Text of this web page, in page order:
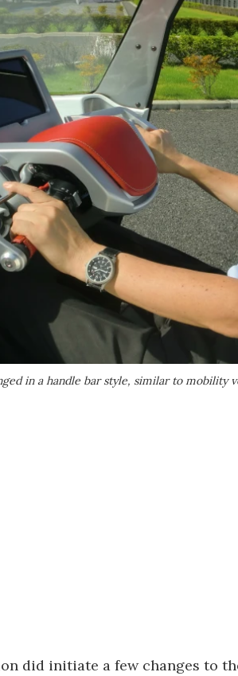
in a handle bar style, similar to mobility
did initiate a few changes to